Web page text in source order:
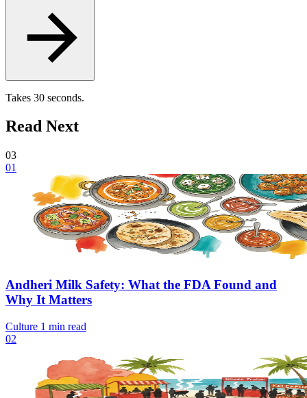
Takes 30 seconds.
Read Next
03
01
Andheri Milk Safety: What the FDA Found and
Why It Matters
Culture 1 min read
02